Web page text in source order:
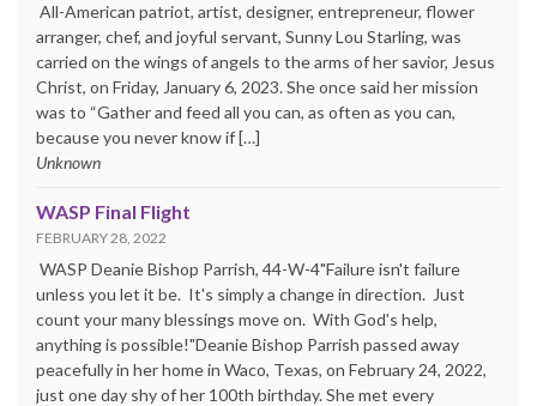
All-American patriot, artist, designer, entrepreneur, flower
arranger, chef, and joyful servant, Sunny Lou Starling, was
carried on the wings of angels to the arms of her savior, Jesus
Christ, on Friday, January 6, 2023. She once said her mission
was to “Gather and feed all you can, as often as you can,
because you never know if […]
Unknown
WASP Final Flight
FEBRUARY 28, 2022
WASP Deanie Bishop Parrish, 44-W-4"Failure isn't failure
unless you let it be. It's simply a change in direction. Just
count your many blessings move on. With God's help,
anything is possible!"Deanie Bishop Parrish passed away
peacefully in her home in Waco, Texas, on February 24, 2022,
just one day shy of her 100th birthday. She met every